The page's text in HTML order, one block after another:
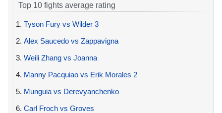
Top 10 fights average rating
1. Tyson Fury vs Wilder 3
2. Alex Saucedo vs Zappavigna
3. Weili Zhang vs Joanna
4. Manny Pacquiao vs Erik Morales 2
5. Munguia vs Derevyanchenko
6. Carl Froch vs Groves